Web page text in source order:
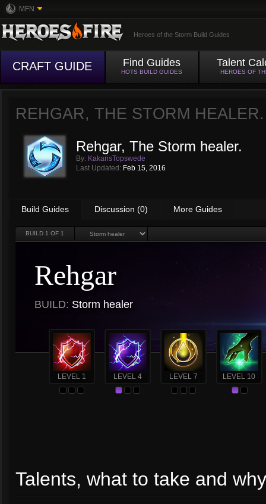
MFN
Heroes of the Storm Build Guides
CRAFT GUIDE Find Guides
HOTS BUILD GUIDES
Talent
HEROES OF
REHGAR, THE STORM
Rehgar, The Storm healer.
By: KakarisTopswede
Last Updated: Feb 15, 2016
Build Guides Discussion (0) More Guides
BUILD 1 OF 1
Rehgar
BUILD: Storm healer
LEVEL 1 LEVEL 4 LEVEL 7 LEVEL 10
Talents, what to take and